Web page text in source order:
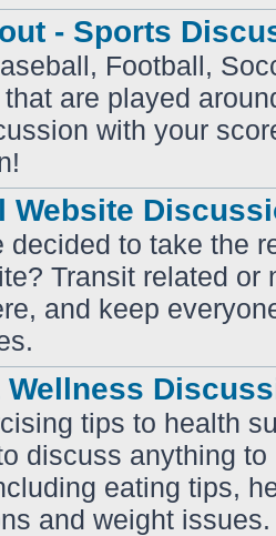
- Sports
Football,
are played
with your
Website
decided to take the
Transit related or
and keep
Wellness
tips to health
discuss anything
eating tips,
and weight issues.